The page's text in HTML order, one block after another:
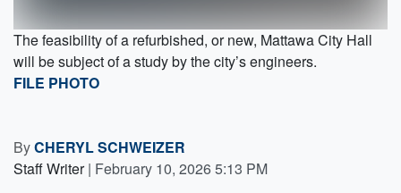
The feasibility of a refurbished, or new, Mattawa City Hall
will be subject of a study by the city’s engineers.
FILE PHOTO
ByCHERYL SCHWEIZER
Staff Writer | February 10, 2026 5:13 PM